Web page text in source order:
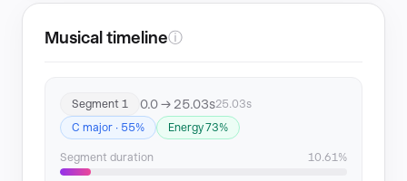
Segment 11
Musical timelineⓘ
Segment 1 0.0 → 25.03s25.03s
C major · 55%
Energy 73%
Segment duration 10.61%